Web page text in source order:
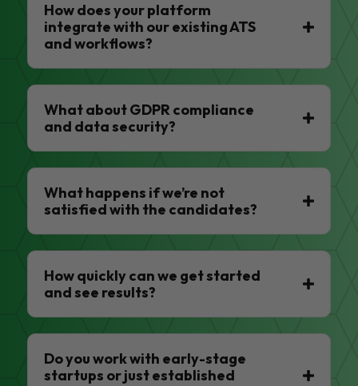
How does your platform
integrate with our existing ATS
and workflows?
What about GDPR compliance
and data security?
What happens if we’re not
satisfied with the candidates?
How quickly can we get started
and see results?
Do you work with early-stage
startups or just established